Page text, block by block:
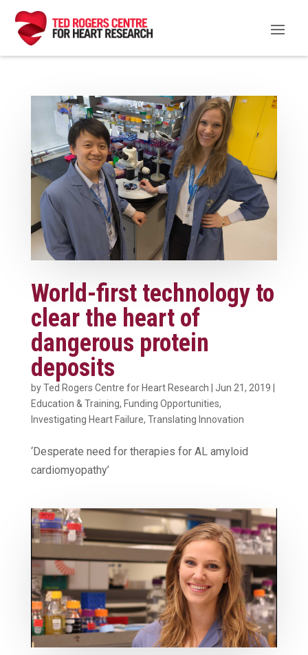
World-first technology to
clear the heart of
dangerous protein
deposits
byTed Rogers Centre for Heart Research Jun 21, 2019
Education & Training, Funding Opportunities,
Investigating Heart Failure, Translating Innovation
‘Desperate need for therapies for AL amyloid
cardiomyopathy’